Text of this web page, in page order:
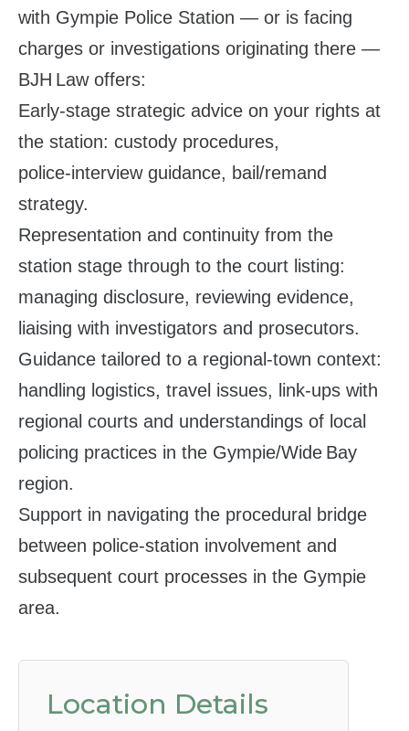
with Gympie Police Station — or is facing
charges or investigations originating there —
BJH Law offers:
Early-stage strategic advice on your rights at
the station: custody procedures,
police‑interview guidance, bail/remand
strategy.
Representation and continuity from the
station stage through to the court listing:
managing disclosure, reviewing evidence,
liaising with investigators and prosecutors.
Guidance tailored to a regional‑town context:
handling logistics, travel issues, link‑ups with
regional courts and understandings of local
policing practices in the Gympie/Wide Bay
region.
Support in navigating the procedural bridge
between police‑station involvement and
subsequent court processes in the Gympie
area.
Location Details